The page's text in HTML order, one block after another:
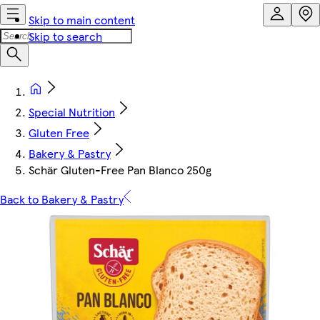
Skip to main content
Skip to search
Special Nutrition
Gluten Free
Bakery & Pastry
Schär Gluten-Free Pan Blanco 250g
Back to Bakery & Pastry